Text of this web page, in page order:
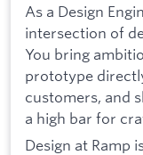
As a Design
intersection of
You bring
prototype
customers, and
a high bar for
Design at Ramp